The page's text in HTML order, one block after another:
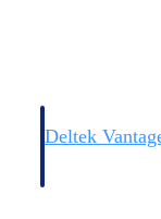
Deltek